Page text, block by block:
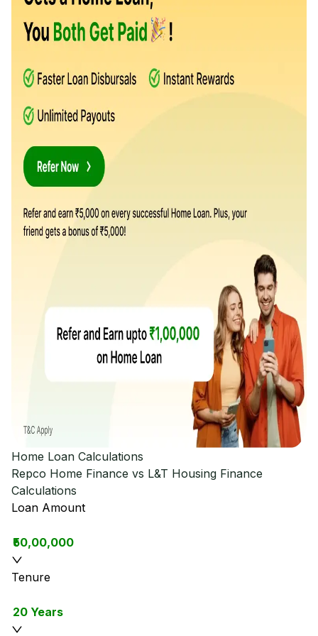
Home Loan Calculations
Repco Home Finance vs L&T Housing Finance
Calculations
Loan Amount
₹50,00,000
Tenure
20 Years